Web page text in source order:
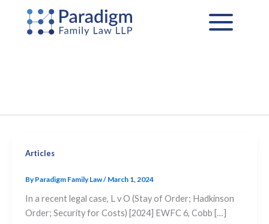
content
Articles
By Paradigm Family Law/ March 1, 2024
In a recent legal case, L v O (Stay of Order; Hadkinson
Order; Security for Costs) [2024] EWFC 6, Cobb […]